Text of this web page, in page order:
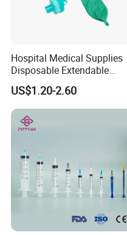
Hospital Medical Supplies
Disposable Extendable
Anesthesia Circuit with Save
Storage Space
US$1.20-2.60